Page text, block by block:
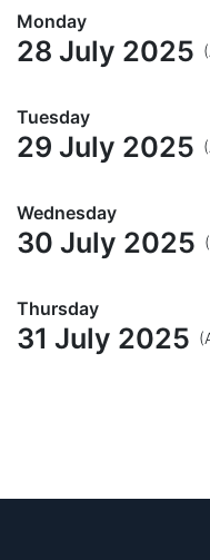
Monday
28 July 2025
Tuesday
29 July 2025
Wednesday
30 July 2025
Thursday
31 July 2025